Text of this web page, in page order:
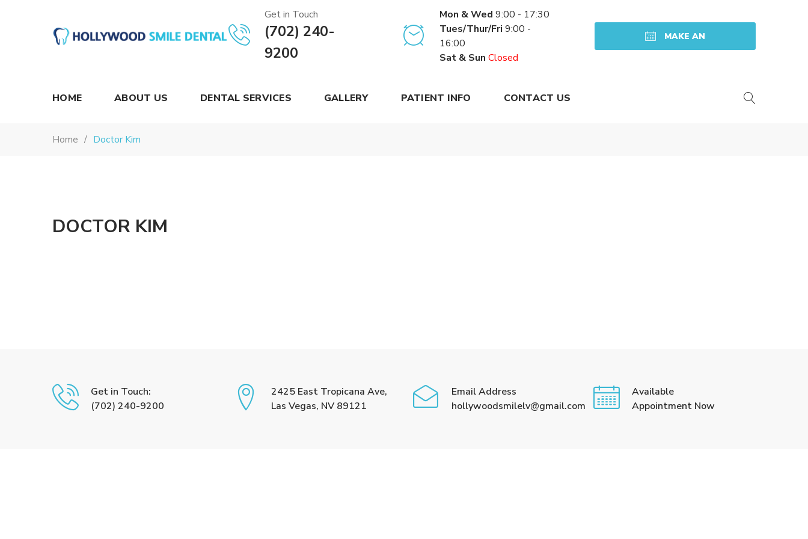
Get in Touch
(702) 240-
9200
Mon & Wed9:00 - 17:30
Tues/Thur/Fri 9:00 -
16:00
Sat & Sun Closed
MAKE AN
HOME ABOUT US DENTAL SERVICES GALLERY PATIENT INFO CONTACT US
Home Doctor Kim
DOCTOR KIM
Get in Touch:
(702) 240-9200
2425 East Tropicana Ave,
Las Vegas, NV 89121
Email Address
hollywoodsmilelv@gmail.com
Available
Appointment Now